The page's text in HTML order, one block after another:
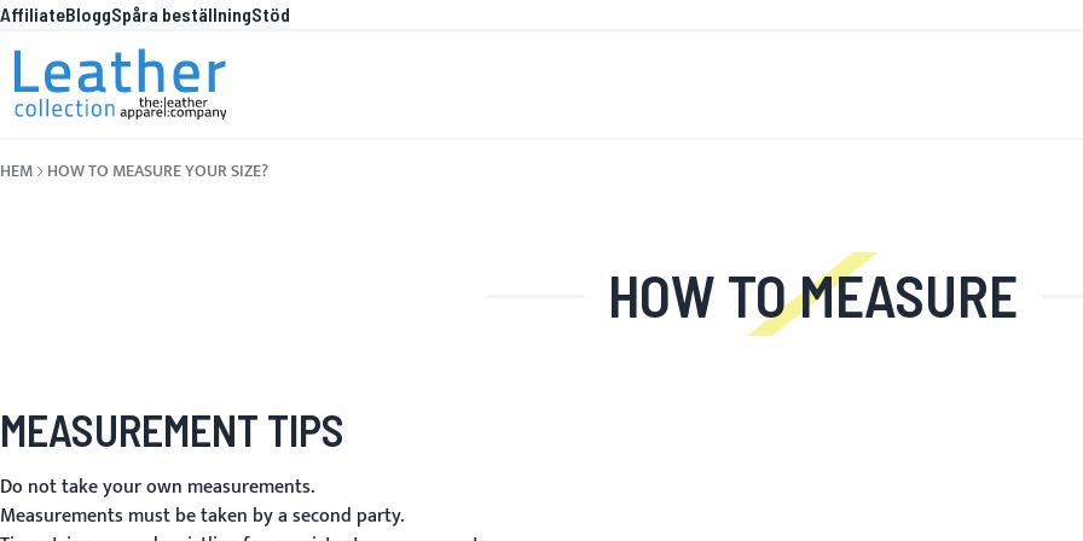
Hoppa till innehållet
AffiliateBloggSpåra beställningStöd
HEM HOW TO MEASURE YOUR SIZE?
HOW TO MEASURE
MEASUREMENT TIPS
Do not take your own measurements.
Measurements must be taken by a second party.